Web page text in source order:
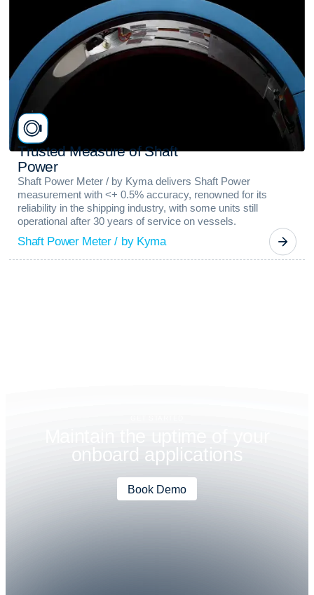
Trusted Measure of Shaft
Power
Shaft Power Meter / by Kyma delivers Shaft Power
measurement with <+ 0.5% accuracy, renowned for its
reliability in the shipping industry, with some units still
operational after 30 years of service on vessels.
Shaft Power Meter / by Kyma
o n boa rd a p p ca t o n s
Book Demo